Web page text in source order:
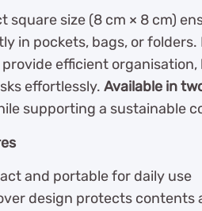
square size (8 cm × 8 cm)
in pockets, bags, or
provide efficient
effortlessly. Available in
supporting a sustainable
and portable for daily use
design protects contents